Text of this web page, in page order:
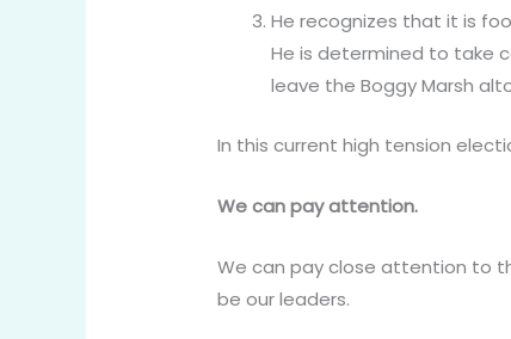
He recognizes that it is
He is determined to take
leave the Boggy Marsh
In this current high tension
We can pay attention.
We can pay close attention to
be our leaders.